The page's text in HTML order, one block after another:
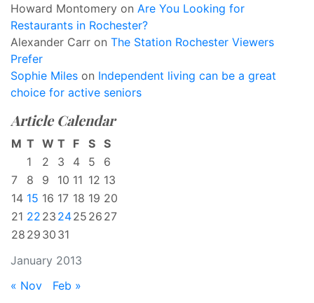
Howard Montomery on Are You Looking for
Restaurants in Rochester?
Alexander Carr on The Station Rochester Viewers
Prefer
Sophie Miles on Independent living can be a great
choice for active seniors
Article Calendar
January 2013
M T W T F S S
1
2 3 4 5
6
7
8 9 10 11 12 13
14 15 16 17 18 19 20
21 22 23 2425 26 27
28 29 30 31
« Nov Feb »